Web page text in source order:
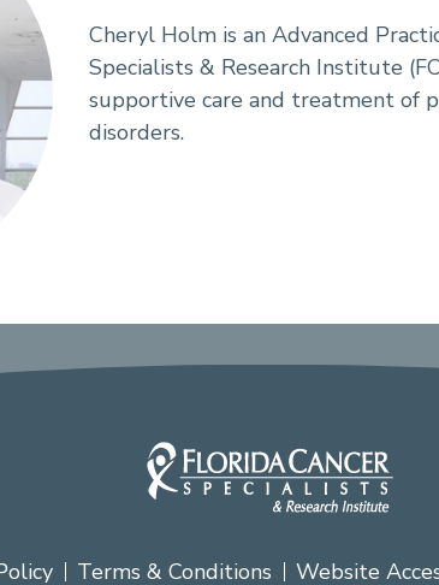
Cheryl Holm is an Advanced
Specialists & Research Institute
supportive care and treatment of
disorders.
Terms & Conditions Website